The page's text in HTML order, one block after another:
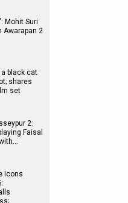
Mohit Suri
Awarapan 2
black cat
shares
set
2:
Faisal
Icons